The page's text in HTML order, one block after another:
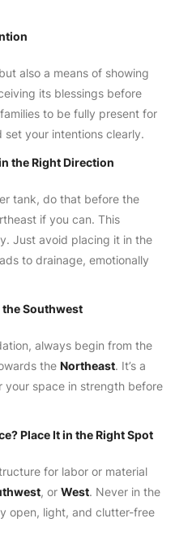
also a means of showing
its blessings before
to be fully present for
your intentions clearly.
the Right Direction
tank, do that before the
if you can. This
Just avoid placing it in the
to drainage, emotionally
Southwest
always begin from the
the Northeast. It’s a
space in strength before
Place It in the Right Spot
for labor or material
, or West. Never in the
open, light, and clutter-free